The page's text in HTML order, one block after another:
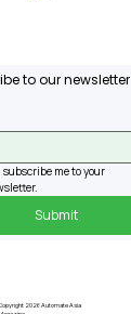
to our newsletter
subscribe me to your
Submit
2026 Automate Asia